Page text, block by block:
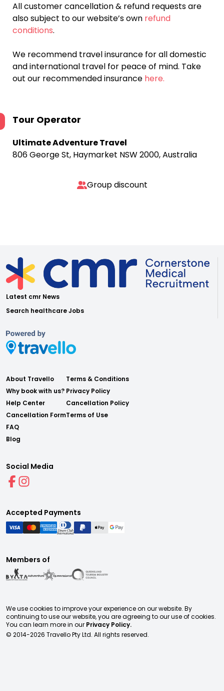
All customer cancellation & refund requests are
also subject to our website’s own refund
conditions.
We recommend travel insurance for all domestic
and international travel for peace of mind. Take
out our recommended insurance here.
Tour Operator
Ultimate Adventure Travel
806 George St, Haymarket NSW 2000, Australia
Group discount
Latest cmr News
Search healthcare Jobs
About Travello
Why book with us?
Help Center
Cancellation Form
FAQ
Blog
Terms & Conditions
Privacy Policy
Cancellation Policy
Terms of Use
Social Media
Accepted Payments
Members of
We use cookies to improve your experience on our website. By
continuing to use our website, you are agreeing to our use of cookies.
You can learn more in our Privacy Policy.
© 2014-2026 Travello Pty Ltd. All rights reserved.